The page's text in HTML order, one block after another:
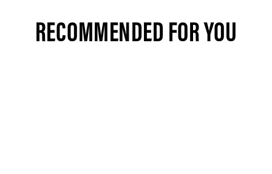
RECOMMENDED FOR YOU